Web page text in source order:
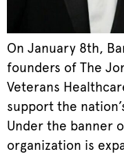
On January 8th,
founders of The
Veterans
support the
Under the banner
organization is